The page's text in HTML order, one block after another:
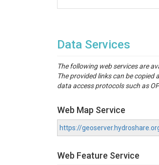
Data Services
The following web services are
The provided links can be copied
data access protocols such as
Web Map Service
https://
Web Feature Service